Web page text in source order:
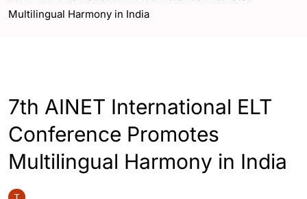
Multilingual Harmony in India
7th AINET International ELT
Conference Promotes
Multilingual Harmony in India